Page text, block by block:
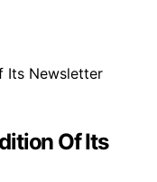
Of Its